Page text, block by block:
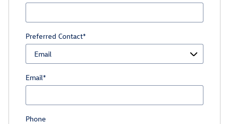
Preferred Contact*
Email*
Phone